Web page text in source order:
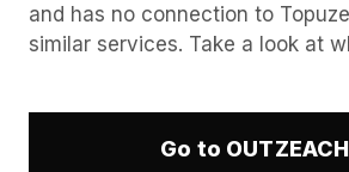
and has no connection to
similar services. Take a look at
Go to
Cookie Injection
How to import
warmed"
to bypass initial